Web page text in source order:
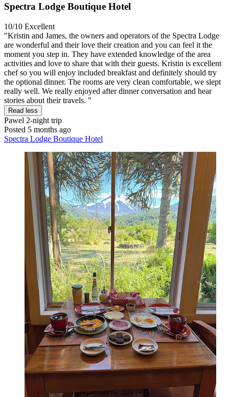
Spectra Lodge Boutique Hotel
10/10 Excellent
"Kristin and James, the owners and operators of the Spectra Lodge
are wonderful and their love their creation and you can feel it the
moment you step in. They have extended knowledge of the area
activities and love to share that with their guests. Kristin is excellent
chef so you will enjoy included breakfast and definitely should try
the optional dinner. The rooms are very clean comfortable, we slept
really well. We really enjoyed after dinner conversation and hear
stories about their travels. "
Read less
Pawel 2-night trip
Posted 5 months ago
Spectra Lodge Boutique Hotel